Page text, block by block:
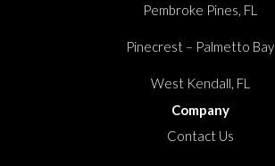
Pembroke Pines, FL
Pinecrest – Palmetto Bay
West Kendall, FL
Company
Contact Us